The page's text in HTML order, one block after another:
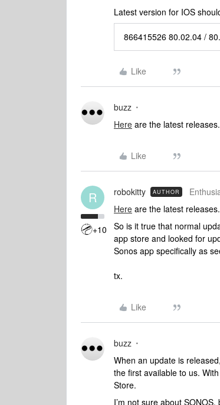
Latest version for IOS
866415526 80.02.04 /
Like
buzz
Here are the latest releases.
Like
R
+10
robokitty AUTHOR
Here are the latest releases.
So is it true that normal
app store and looked for
Sonos app specifically as
tx.
Like
buzz
When an update is
the first available to us.
Store.
I’m not sure about